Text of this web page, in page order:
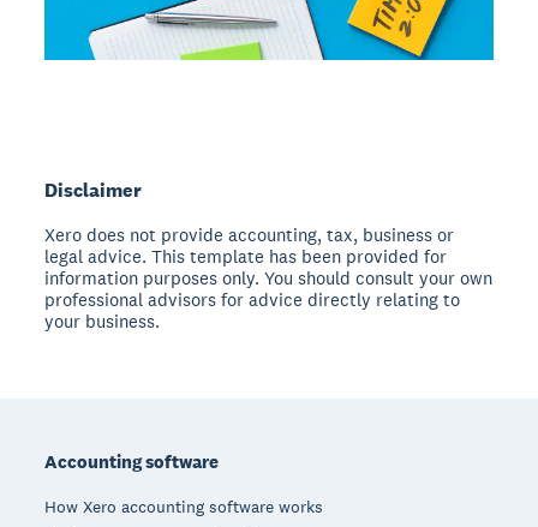
Disclaimer
Xero does not provide accounting, tax, business or
legal advice. This template has been provided for
information purposes only. You should consult your own
professional advisors for advice directly relating to
your business.
Accounting software
How Xero accounting software works